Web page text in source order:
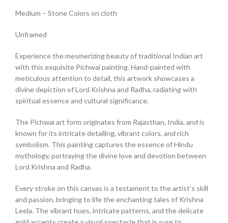
Medium – Stone Colors on cloth
Unframed
Experience the mesmerizing beauty of traditional Indian art
with this exquisite Pichwai painting. Hand-painted with
meticulous attention to detail, this artwork showcases a
divine depiction of Lord Krishna and Radha, radiating with
spiritual essence and cultural significance.
The Pichwai art form originates from Rajasthan, India, and is
known for its intricate detailing, vibrant colors, and rich
symbolism. This painting captures the essence of Hindu
mythology, portraying the divine love and devotion between
Lord Krishna and Radha.
Every stroke on this canvas is a testament to the artist’s skill
and passion, bringing to life the enchanting tales of Krishna
Leela. The vibrant hues, intricate patterns, and the delicate